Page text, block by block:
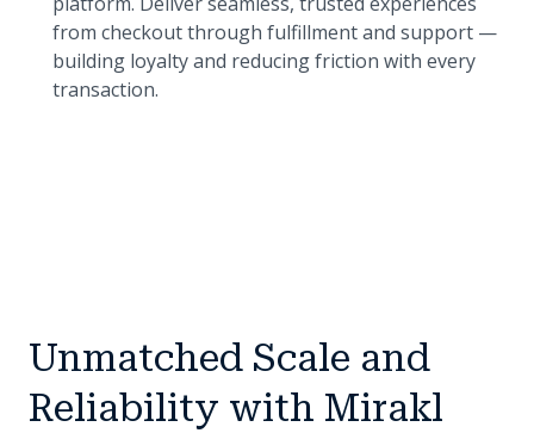
from checkout through fulfillment and support —
building loyalty and reducing friction with every
transaction.
Unmatched Scale and
Reliability with Mirakl